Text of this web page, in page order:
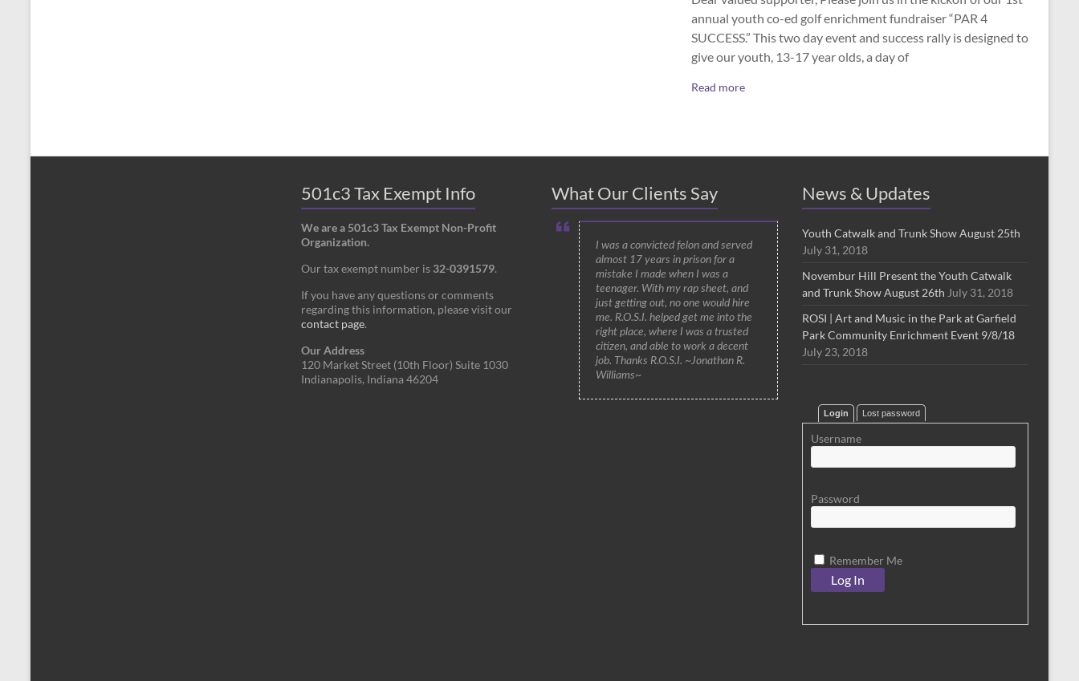
annual youth co-ed golf enrichment fundraiser “PAR 4
SUCCESS.” This two day event and success rally is designed to
give our youth, 13-17 year olds, a day of
Read more
501c3 Tax Exempt Info
We are a 501c3 Tax Exempt Non-Profit
Organization.
Our tax exempt number is 32-0391579.
If you have any questions or comments
regarding this information, please visit our
contact page.
Our Address
120 Market Street (10th Floor) Suite 1030
Indianapolis, Indiana 46204
What Our Clients Say
I was a convicted felon and served
almost 17 years in prison for a
mistake I made when I was a
teenager. With my rap sheet, and
just getting out, no one would hire
me. R.O.S.I. helped get me into the
right place, where I was a trusted
citizen, and able to work a decent
job. Thanks R.O.S.I. ~Jonathan R.
Williams~
News & Updates
Youth Catwalk and Trunk Show August 25th
July 31, 2018
Novembur Hill Present the Youth Catwalk
and Trunk Show August 26th July 31, 2018
ROSI | Art and Music in the Park at Garfield
Park Community Enrichment Event 9/8/18
July 23, 2018
Login Lost password
Username
Password
Remember Me